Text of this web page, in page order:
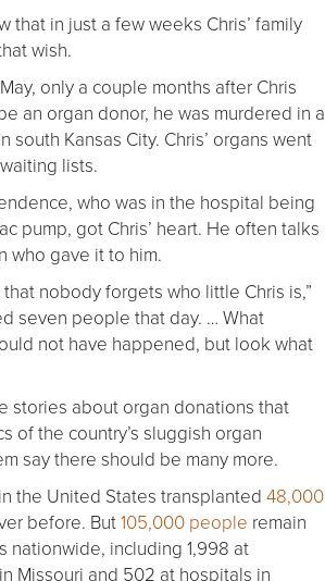
that in just a few weeks Chris’ family
wish.
only a couple months after Chris
an organ donor, he was murdered in a
south Kansas City. Chris’ organs went
lists.
who was in the hospital being
pump, got Chris’ heart. He often talks
who gave it to him.
nobody forgets who little Chris is,”
seven people that day. … What
not have happened, but look what
stories about organ donations that
of the country’s sluggish organ
say there should be many more.
the United States transplanted 48,000
before. But105,000 people remain
nationwide, including 1,998 at
Missouri and 502 at hospitals in